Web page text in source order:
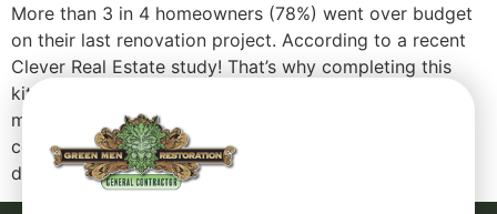
More than 3 in 4 homeowners (78%) went over budget
on their last renovation project. According to a recent
Clever Real Estate study! That’s why completing this
kitchen remodel project under budget was so
meaningful for our client. When homeowners start
considering a kitchen renovation, they often face a
difficult question: “Can we create the […]